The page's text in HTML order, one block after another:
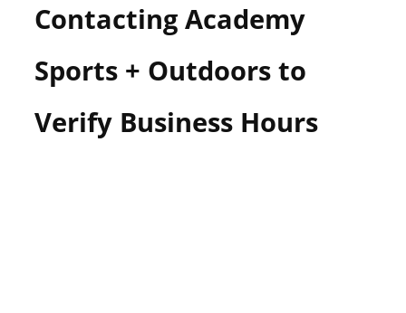
Contacting Academy
Sports + Outdoors to
Verify Business Hours